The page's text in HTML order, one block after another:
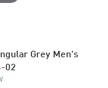
Grey Men's
02